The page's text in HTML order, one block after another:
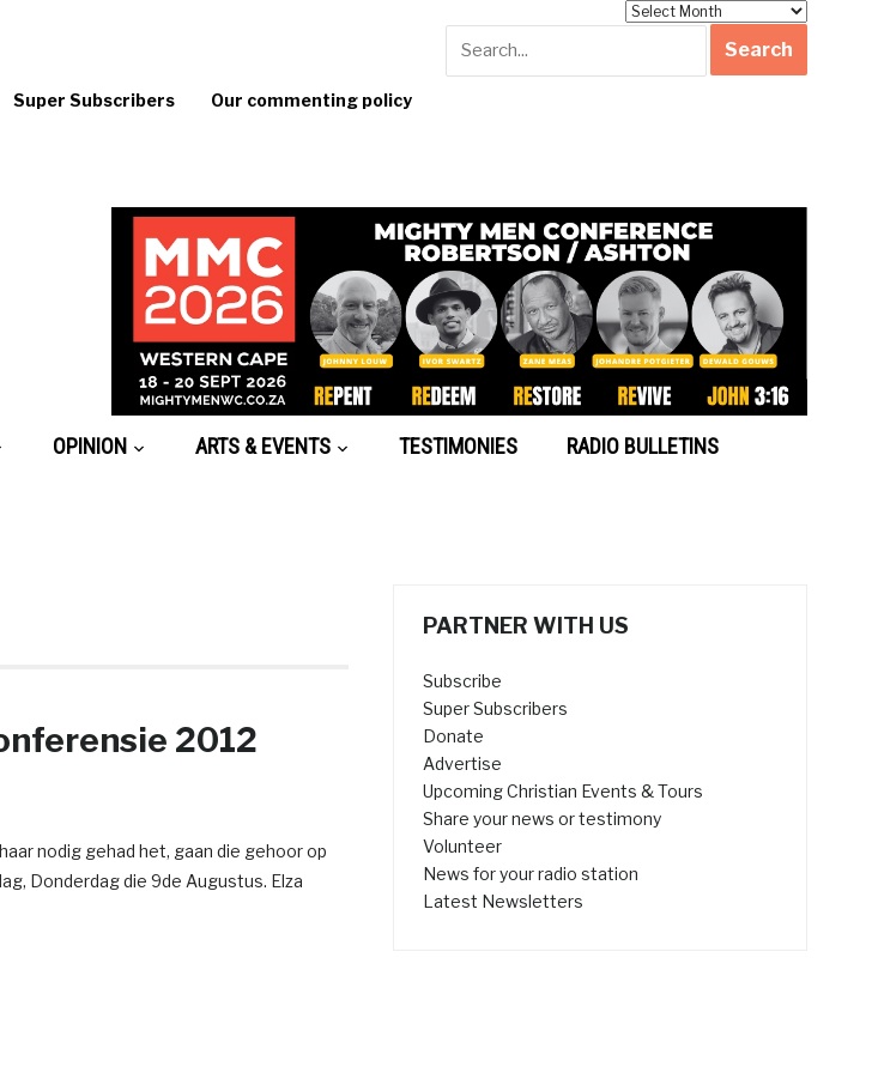
Super Subscribers Our commenting policy
OPINION ARTS & EVENTS TESTIMONIES RADIO BULLETINS
2012
nodig gehad het, gaan die gehoor op
Donderdag die 9de Augustus. Elza
PARTNER WITH US
Subscribe
Super Subscribers
Donate
Advertise
Upcoming Christian Events & Tours
Share your news or testimony
Volunteer
News for your radio station
Latest Newsletters